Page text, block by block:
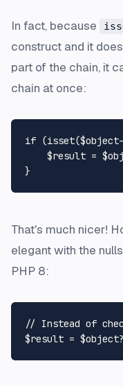
In fact, because
construct and it
part of the chain, it
chain at once:
if (isset($object
$result =
That's much nicer!
elegant with the
PHP 8:
// Instead of
$result = $object